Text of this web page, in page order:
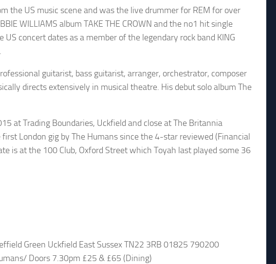
the US music scene and was the live drummer for REM for over
WILLIAMS album TAKE THE CROWN and the no1 hit single
concert dates as a member of the legendary rock band KING
guitarist, bass guitarist, arranger, orchestrator, composer
directs extensively in musical theatre. His debut solo album The
at Trading Boundaries, Uckfield and close at The Britannia
London gig by The Humans since the 4-star reviewed (Financial
is at the 100 Club, Oxford Street which Toyah last played some 36
Green Uckfield East Sussex TN22 3RB 01825 790200
Doors 7.30pm £25 & £65 (Dining)